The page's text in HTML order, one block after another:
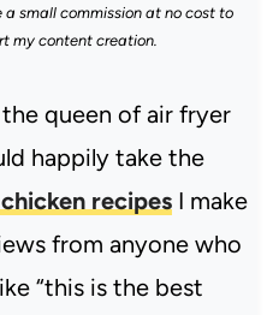
small commission at no cost to
my content creation.
queen of air fryer
happily take the
recipesI make
from anyone who
“this is the best